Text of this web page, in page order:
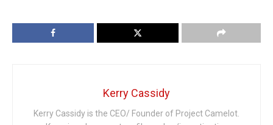
Kerry Cassidy
Kerry Cassidy is the CEO/ Founder of Project Camelot.